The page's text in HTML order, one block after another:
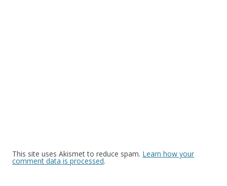
This site uses Akismet to reduce spam. Learn how your
comment data is processed.